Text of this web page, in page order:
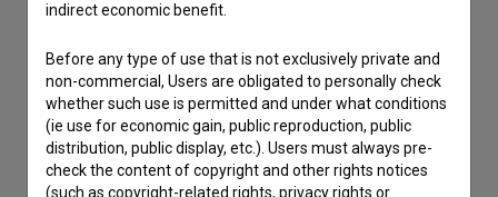
indirect economic benefit.
Before any type of use that is not exclusively private and
non-commercial, Users are obligated to personally check
whether such use is permitted and under what conditions
(ie use for economic gain, public reproduction, public
distribution, public display, etc.). Users must always pre-
check the content of copyright and other rights notices
(such as copyright-related rights, privacy rights or